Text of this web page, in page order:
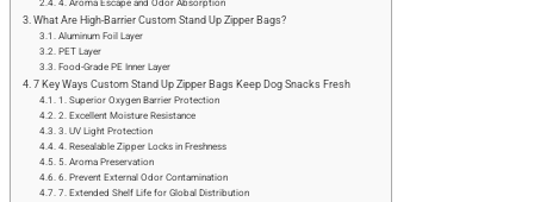
What Are High-Barrier Custom Stand Up Zipper Bags?
Aluminum Foil Layer
PET Layer
Food-Grade PE Inner Layer
7 Key Ways Custom Stand Up Zipper Bags Keep Dog Snacks Fresh
1. Superior Oxygen Barrier Protection
2. Excellent Moisture Resistance
3. UV Light Protection
4. Resealable Zipper Locks in Freshness
5. Aroma Preservation
6. Prevent External Odor Contamination
7. Extended Shelf Life for Global Distribution